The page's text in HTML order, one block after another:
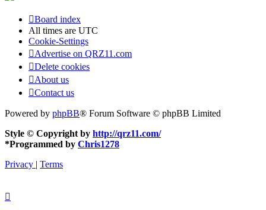
Board index
All times are UTC
Cookie-Settings
Advertise on QRZ11.com
Delete cookies
About us
Contact us
Powered by phpBB® Forum Software © phpBB Limited
Style © Copyright by http://qrz11.com/
*Programmed by Chris1278
Privacy | Terms